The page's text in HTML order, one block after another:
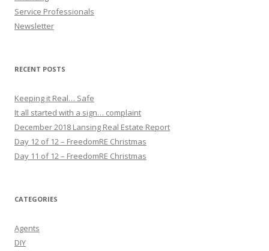
Service Professionals
Newsletter
RECENT POSTS
Keeping it Real… Safe
It all started with a sign… complaint
December 2018 Lansing Real Estate Report
Day 12 of 12 – FreedomRE Christmas
Day 11 of 12 – FreedomRE Christmas
CATEGORIES
Agents
DIY